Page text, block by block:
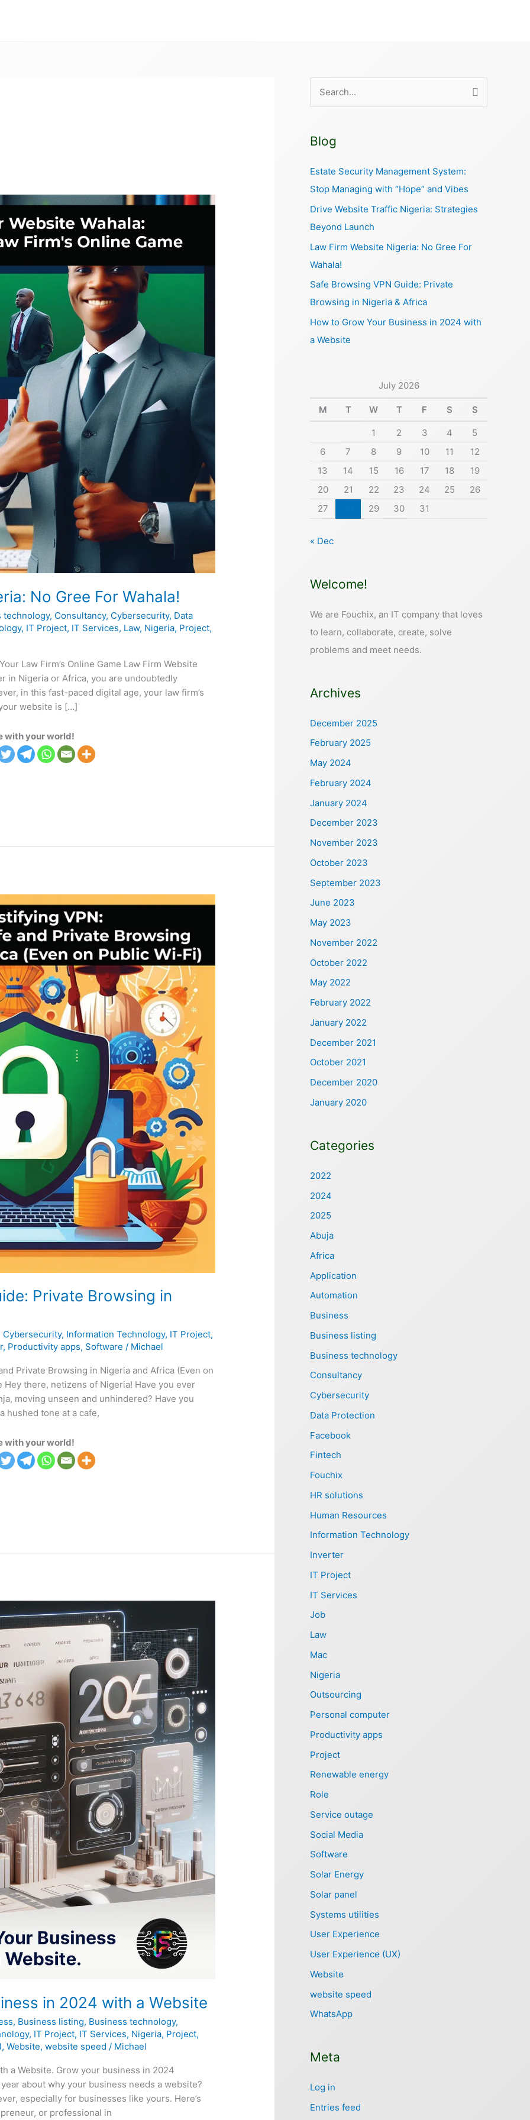
No Gree For Wahala!
technology, Consultancy, Cybersecurity, Data
, IT Project, IT Services, Law, Nigeria, Project,
Law Firm’s Online Game Law Firm Website
in Nigeria or Africa, you are undoubtedly
in this fast-paced digital age, your law firm’s
website is […]
with your world!
Private Browsing in
Cybersecurity, Information Technology, IT Project,
, Productivity apps, Software / Michael
Private Browsing in Nigeria and Africa (Even on
there, netizens of Nigeria! Have you ever
moving unseen and unhindered? Have you
hushed tone at a cafe,
with your world!
in 2024 with a Website
, Business listing, Business technology,
, IT Project, IT Services, Nigeria, Project,
,Website,website speed / Michael
a Website. Grow your business in 2024
about why your business needs a website?
especially for businesses like yours. Here’s
or professional in
r
c
h
:
Blog
Estate Security Management System:
Stop Managing with “Hope” and Vibes
Drive Website Traffic Nigeria: Strategies
Beyond Launch
Law Firm Website Nigeria: No Gree For
Wahala!
Safe Browsing VPN Guide: Private
Browsing in Nigeria & Africa
How to Grow Your Business in 2024 with
a Website
July 2026
M T W T F S S
1 2 3 4
5
6
7 8 9 10 11
12
13
14 15 16 17 18
19
20
21 22 23 24 25
26
27
29 30 31
« Dec
Welcome!
We are Fouchix, an IT company that loves
to learn, collaborate, create, solve
problems and meet needs.
Archives
December 2025
February 2025
May 2024
February 2024
January 2024
December 2023
November 2023
October 2023
September 2023
June 2023
May 2023
November 2022
October 2022
May 2022
February 2022
January 2022
December 2021
October 2021
December 2020
January 2020
Categories
2022
2024
2025
Abuja
Africa
Application
Automation
Business
Business listing
Business technology
Consultancy
Cybersecurity
Data Protection
Facebook
Fintech
Fouchix
HR solutions
Human Resources
Information Technology
Inverter
IT Project
IT Services
Job
Law
Mac
Nigeria
Outsourcing
Personal computer
Productivity apps
Project
Renewable energy
Role
Service outage
Social Media
Software
Solar Energy
Solar panel
Systems utilities
User Experience
User Experience (UX)
Website
website speed
WhatsApp
Meta
Log in
Entries feed